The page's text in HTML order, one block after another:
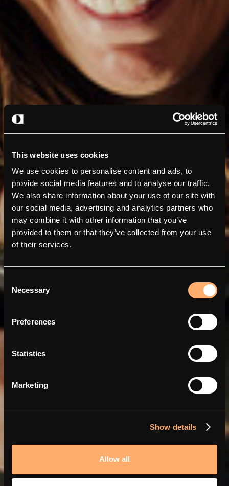
This website uses cookies
We use cookies to personalise content and ads, to
provide social media features and to analyse our traffic.
We also share information about your use of our site with
our social media, advertising and analytics partners who
may combine it with other information that you’ve
provided to them or that they’ve collected from your use
of their services.
Selection
Necessary
Preferences
Statistics
Marketing
Show details
Allow all
cheaper with Abra and
amina